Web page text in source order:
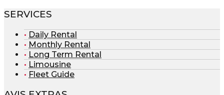
SERVICES
Daily Rental
Monthly Rental
Long Term Rental
Limousine
Fleet Guide